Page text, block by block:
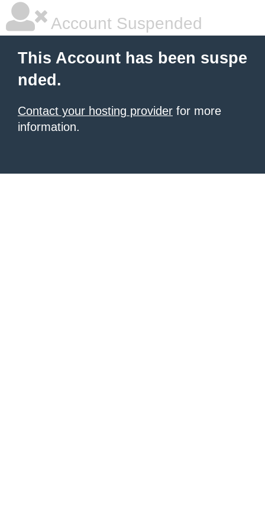
Account Suspended
This Account has been suspe
nded.
Contact your hosting provider for more
information.